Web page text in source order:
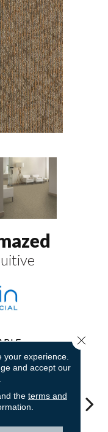
your experience.
and accept our
the terms and
Close